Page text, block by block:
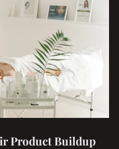
Product Buildup